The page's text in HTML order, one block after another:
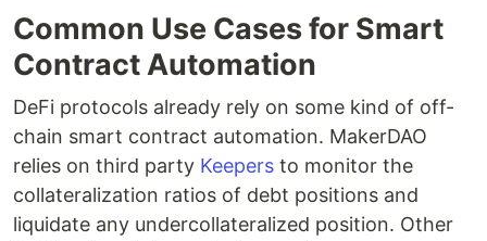
Common Use Cases for Smart
Contract Automation
DeFi protocols already rely on some kind of off-
chain smart contract automation. MakerDAO
relies on third party Keepers to monitor the
collateralization ratios of debt positions and
liquidate any undercollateralized position. Other